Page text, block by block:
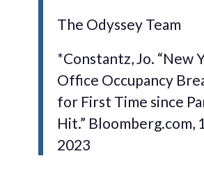
The Odyssey Team
*Constantz, Jo. “New
Office Occupancy
for First Time since
Hit.” Bloomberg.com,
2023